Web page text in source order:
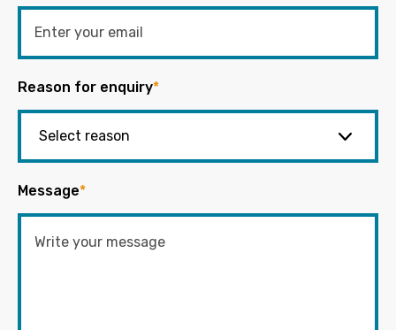
Reason for enquiry*
Message*